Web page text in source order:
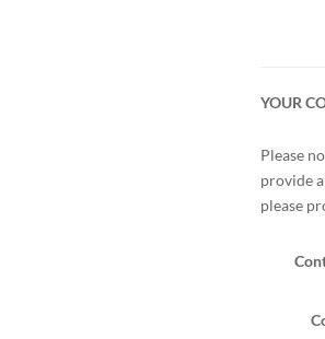
YOUR
Please
provide
please